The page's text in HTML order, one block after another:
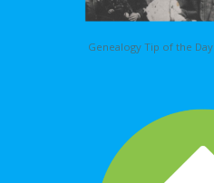
Genealogy Tip of the Day